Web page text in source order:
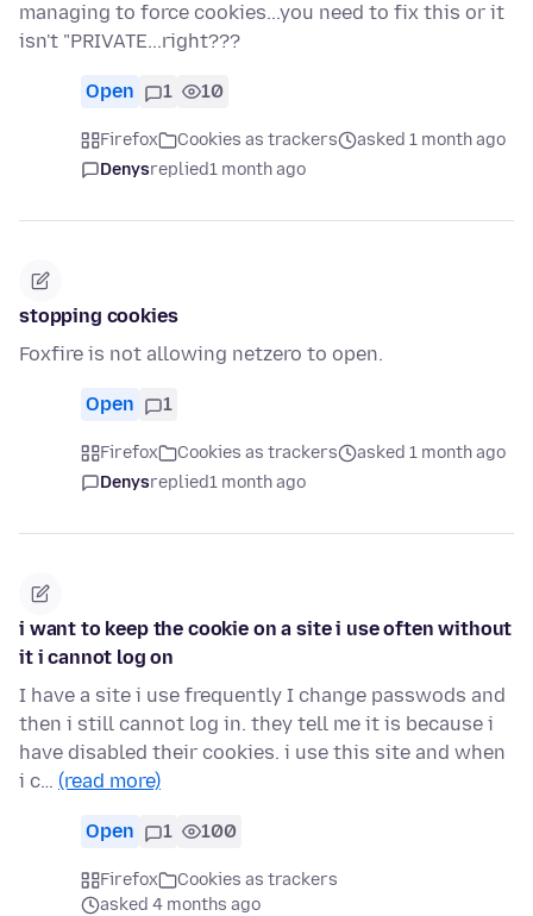
managing to force cookies...you need to fix this or it
isn't "PRIVATE...right???
Open 1 10
Firefox Cookies as trackers
asked 1 month ago
Denysreplied1 month ago
stopping cookies
Foxfire is not allowing netzero to open.
Open 1
Firefox Cookies as trackers
asked 1 month ago
Denysreplied1 month ago
i want to keep the cookie on a site i use often without
it i cannot log on
I have a site i use frequently I change passwods and
then i still cannot log in. they tell me it is because i
have disabled their cookies. i use this site and when
i c… (read more)
Open 1 100
Firefox
Cookies as trackers
asked 4 months ago